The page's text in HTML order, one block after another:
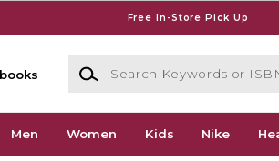
Free In-Store Pick Up
Search Keywords or ISBN
Men Women Kids Nike